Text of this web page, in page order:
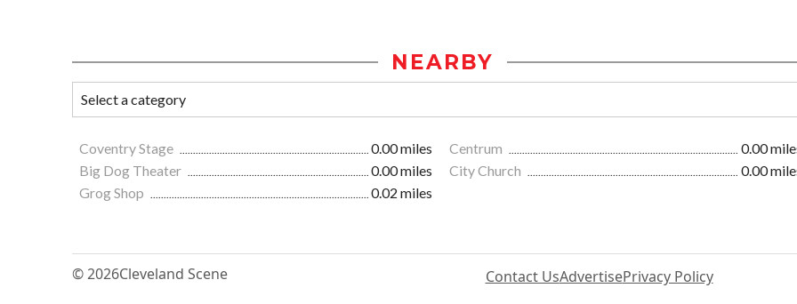
NEARBY
Coventry Stage 0.00 miles Centrum
0.00
Big Dog Theater
0.00 miles City Church
0.00
Grog Shop
0.02 miles
© 2026Cleveland Scene Contact UsAdvertisePrivacy Policy